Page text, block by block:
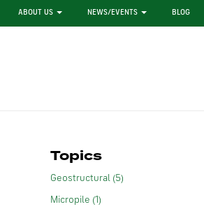
ABOUT US NEWS/EVENTS BLOG
Topics
Geostructural (5)
Micropile (1)